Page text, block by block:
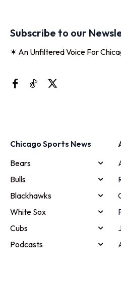
Subscribe to our
✶ An Unfiltered Voice For
Chicago Sports News
Bears
Bulls
Blackhawks
White Sox
Cubs
Podcasts